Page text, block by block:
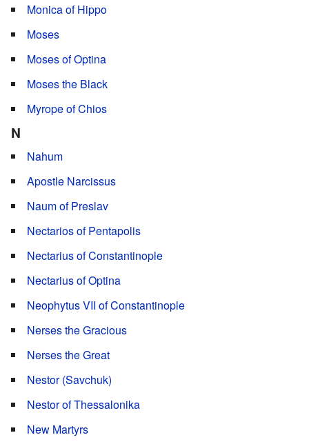
Monica of Hippo
Moses
Moses of Optina
Moses the Black
Myrope of Chios
N
Nahum
Apostle Narcissus
Naum of Preslav
Nectarios of Pentapolis
Nectarius of Constantinople
Nectarius of Optina
Neophytus VII of Constantinople
Nerses the Gracious
Nerses the Great
Nestor (Savchuk)
Nestor of Thessalonika
New Martyrs